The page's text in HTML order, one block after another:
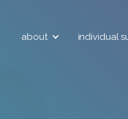
about individual